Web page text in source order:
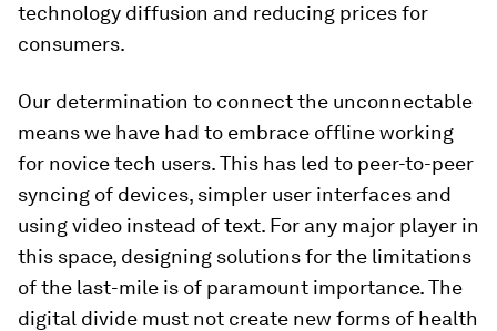
technology diffusion and reducing prices for
consumers.
Our determination to connect the unconnectable
means we have had to embrace offline working
for novice tech users. This has led to peer-to-peer
syncing of devices, simpler user interfaces and
using video instead of text. For any major player in
this space, designing solutions for the limitations
of the last-mile is of paramount importance. The
digital divide must not create new forms of health